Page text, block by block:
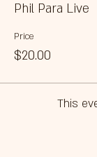
Phil Para Live
Price
$20.00
This